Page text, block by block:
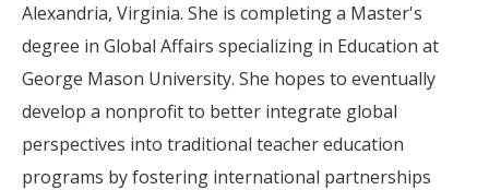
Alexandria, Virginia. She is completing a Master's
degree in Global Affairs specializing in Education at
George Mason University. She hopes to eventually
develop a nonprofit to better integrate global
perspectives into traditional teacher education
programs by fostering international partnerships